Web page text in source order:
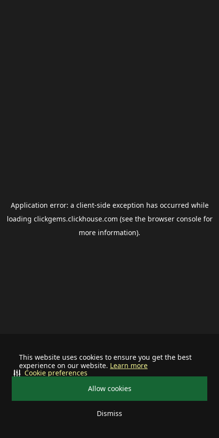
This website uses cookies to ensure you get the best
experience on our website. Learn more
Allow cookies
Dismiss
Cookie preferences
Application error: a client-side exception has occurred while
loading clickgems.clickhouse.com (see the browser consolefor
more information).